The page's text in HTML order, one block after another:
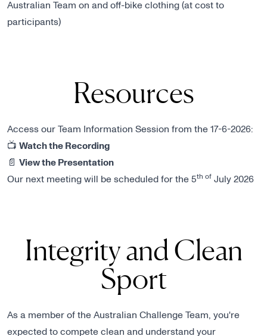
Australian Team on and off-bike clothing (at cost to
participants)
Resources
Access our Team Information Session from the 17-6-2026:
📺 Watch the Recording
📄 View the Presentation
Our next meeting will be scheduled for the 5th of July 2026
Integrity and Clean
Sport
As a member of the Australian Challenge Team, you're
expected to compete clean and understand your